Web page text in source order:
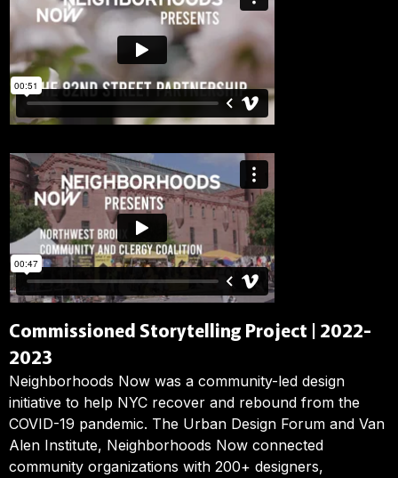
Commissioned Storytelling Project | 2022-
2023
Neighborhoods Now was a community-led design
initiative to help NYC recover and rebound from the
COVID-19 pandemic. The Urban Design Forum and Van
Alen Institute, Neighborhoods Now connected
community organizations with 200+ designers,